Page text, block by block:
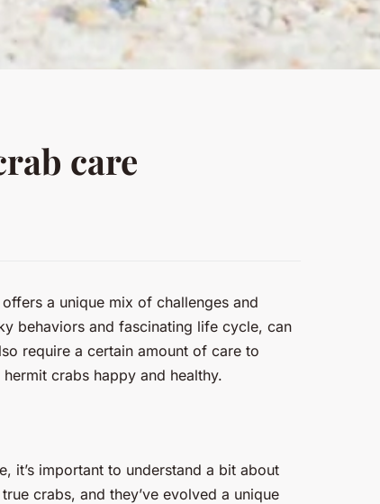
care
a unique mix of challenges and
behaviors and fascinating life cycle, can
require a certain amount of care to
crabs happy and healthy.
it’s important to understand a bit about
crabs, and they’ve evolved a unique